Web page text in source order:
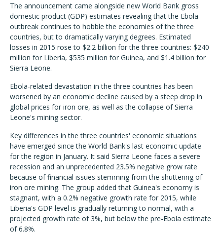
The announcement came alongside new World Bank gross
domestic product (GDP) estimates revealing that the Ebola
outbreak continues to hobble the economies of the three
countries, but to dramatically varying degrees. Estimated
losses in 2015 rose to $2.2 billion for the three countries: $240
million for Liberia, $535 million for Guinea, and $1.4 billion for
Sierra Leone.
Ebola-related devastation in the three countries has been
worsened by an economic decline caused by a steep drop in
global prices for iron ore, as well as the collapse of Sierra
Leone's mining sector.
Key differences in the three countries' economic situations
have emerged since the World Bank's last economic update
for the region in January. It said Sierra Leone faces a severe
recession and an unprecedented 23.5% negative grow rate
because of financial issues stemming from the shuttering of
iron ore mining. The group added that Guinea's economy is
stagnant, with a 0.2% negative growth rate for 2015, while
Liberia's GDP level is gradually returning to normal, with a
projected growth rate of 3%, but below the pre-Ebola estimate
of 6.8%.